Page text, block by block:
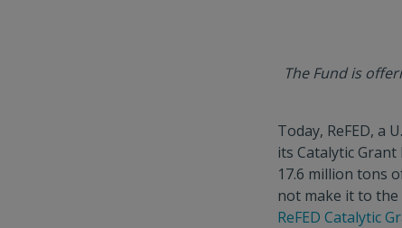
The Fund is
Today, ReFED, a
its Catalytic
17.6 million tons
not make it to the
ReFED Catalytic